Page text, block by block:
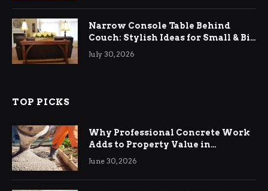
Narrow Console Table Behind
Couch: Stylish Ideas for Small & Big
Living Rooms
July 30, 2026
TOP PICKS
Why Professional Concrete Work
Adds to Property Value in
Ringwood
June 30, 2026